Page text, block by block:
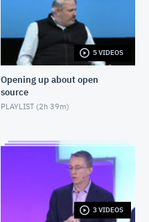
5 VIDEOS
Opening up about open
source
PLAYLIST (2h 39m)
3 VIDEOS